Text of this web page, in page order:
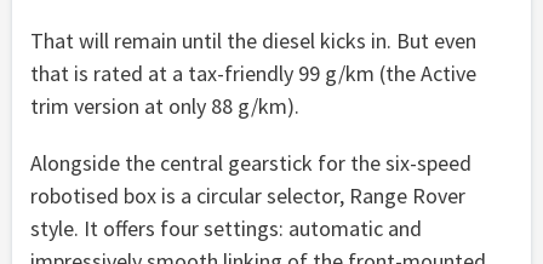
That will remain until the diesel kicks in. But even
that is rated at a tax-friendly 99 g/km (the Active
trim version at only 88 g/km).
Alongside the central gearstick for the six-speed
robotised box is a circular selector, Range Rover
style. It offers four settings: automatic and